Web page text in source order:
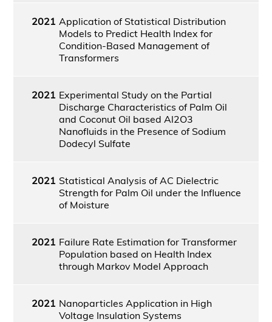
2021 Application of Statistical Distribution
Models to Predict Health Index for
Condition-Based Management of
Transformers
2021 Experimental Study on the Partial
Discharge Characteristics of Palm Oil
and Coconut Oil based Al2O3
Nanofluids in the Presence of Sodium
Dodecyl Sulfate
2021 Statistical Analysis of AC Dielectric
Strength for Palm Oil under the Influence
of Moisture
2021 Failure Rate Estimation for Transformer
Population based on Health Index
through Markov Model Approach
2021 Nanoparticles Application in High
Voltage Insulation Systems